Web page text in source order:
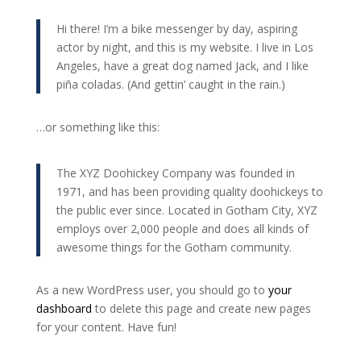
Hi there! I’m a bike messenger by day, aspiring
actor by night, and this is my website. I live in Los
Angeles, have a great dog named Jack, and I like
piña coladas. (And gettin’ caught in the rain.)
…or something like this:
The XYZ Doohickey Company was founded in
1971, and has been providing quality doohickeys to
the public ever since. Located in Gotham City, XYZ
employs over 2,000 people and does all kinds of
awesome things for the Gotham community.
As a new WordPress user, you should go to your
dashboard to delete this page and create new pages
for your content. Have fun!